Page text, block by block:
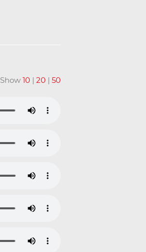
10 | 20 | 50